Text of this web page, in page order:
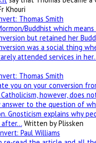
Khouri
Thomas Smith
Buddhist which
but retained her
was a social thing
attended services in
Thomas Smith
you on your conversion
however, does
answer to the question of
Gnosticism explains why
after… Written by Plissken
Paul Williams